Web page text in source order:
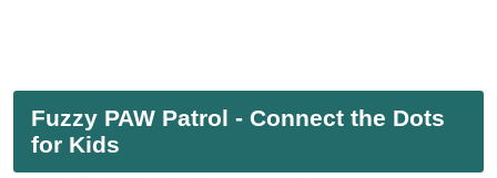
Fuzzy PAW Patrol - Connect the Dots
for Kids